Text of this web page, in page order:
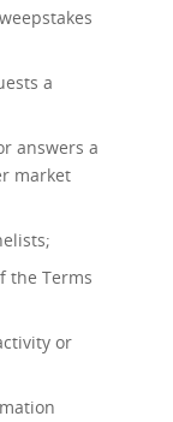
a
answers a
market
the Terms
or